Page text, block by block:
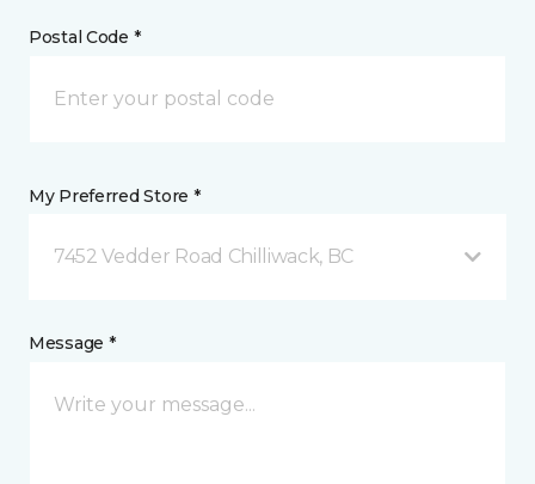
Postal Code *
My Preferred Store *
7452 Vedder Road Chilliwack, BC
Message *